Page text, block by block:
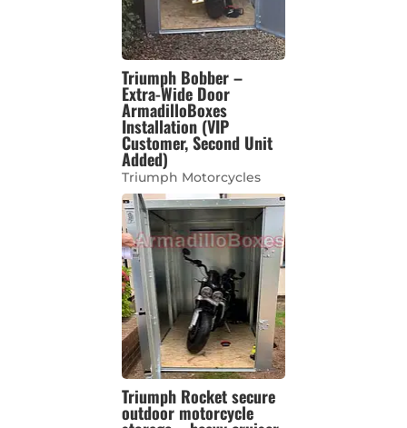
Triumph Bobber –
Extra-Wide Door
ArmadilloBoxes
Installation (VIP
Customer, Second Unit
Added)
Triumph Motorcycles
Triumph Rocket secure
outdoor motorcycle